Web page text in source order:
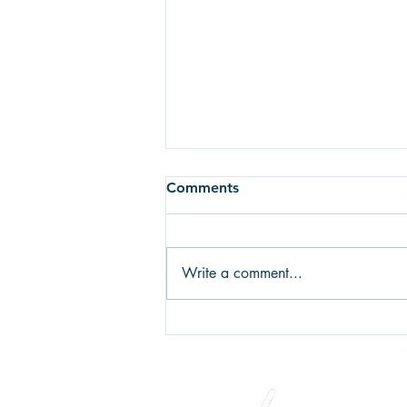
Comments
Write a comment...